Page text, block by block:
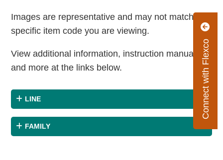
Connect with Flexco
Images are representative and may not match the
specific item code you are viewing.
View additional information, instruction manuals
and more at the links below.
LINE
FAMILY